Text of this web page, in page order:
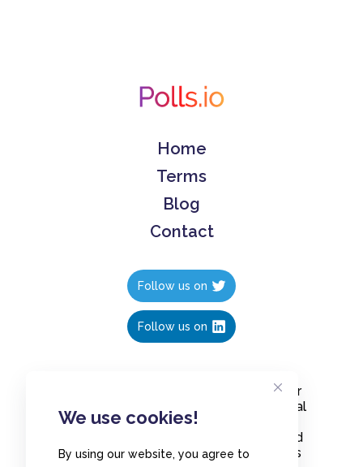
We use cookies!
By using our website, you agree to
Home
Terms
Blog
Contact
Follow us on
Follow us on
Create polls in less than 10 seconds, for
free. Share these free polls to your social
media followers, YouTube channel or
embed them on your blogs. Understand
and measure what your audience thinks